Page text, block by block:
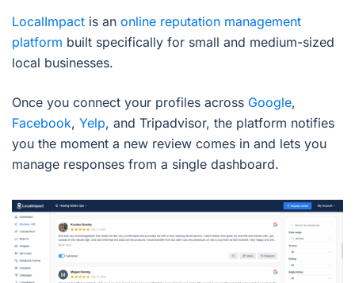
LocalImpact is an online reputation management
platform built specifically for small and medium-sized
local businesses.
Once you connect your profiles across Google,
Facebook, Yelp, and Tripadvisor, the platform notifies
you the moment a new review comes in and lets you
manage responses from a single dashboard.